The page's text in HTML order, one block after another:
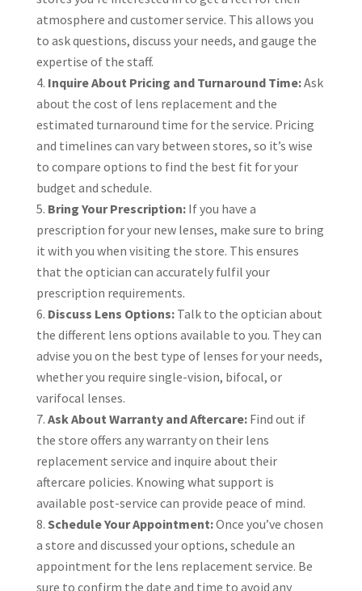
atmosphere and customer service. This allows you
to ask questions, discuss your needs, and gauge the
expertise of the staff.
Inquire About Pricing and Turnaround Time:Ask
about the cost of lens replacement and the
estimated turnaround time for the service. Pricing
and timelines can vary between stores, so it’s wise
to compare options to find the best fit for your
budget and schedule.
Bring Your Prescription:If you have a
prescription for your new lenses, make sure to bring
it with you when visiting the store. This ensures
that the optician can accurately fulfil your
prescription requirements.
Discuss Lens Options:Talk to the optician about
the different lens options available to you. They can
advise you on the best type of lenses for your needs,
whether you require single-vision, bifocal, or
varifocal lenses.
Ask About Warranty and Aftercare:Find out if
the store offers any warranty on their lens
replacement service and inquire about their
aftercare policies. Knowing what support is
available post-service can provide peace of mind.
Schedule Your Appointment:Once you’ve chosen
a store and discussed your options, schedule an
appointment for the lens replacement service. Be